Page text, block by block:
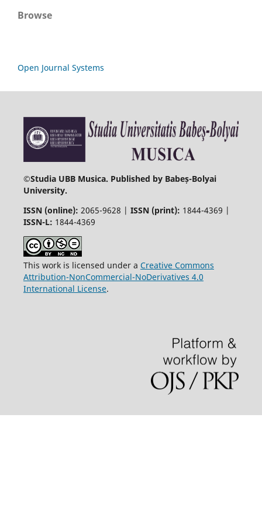
Browse
Open Journal Systems
©Studia UBB Musica. Published by Babeș-Bolyai
University.
ISSN (online): 2065-9628 | ISSN (print): 1844-4369 |
ISSN-L: 1844-4369
This work is licensed under a Creative Commons
Attribution-NonCommercial-NoDerivatives 4.0
International License.